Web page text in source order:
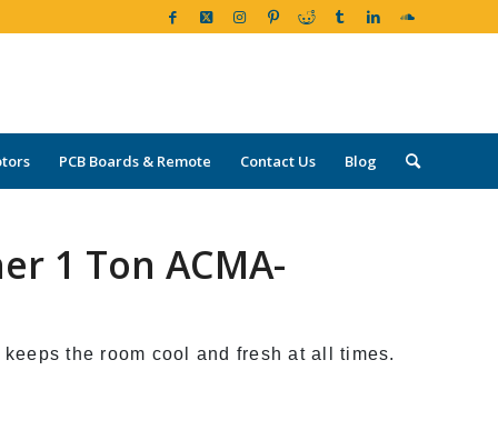
PCB Boards & Remote Contact Us Blog
1 Ton ACMA-
the room cool and fresh at all times.